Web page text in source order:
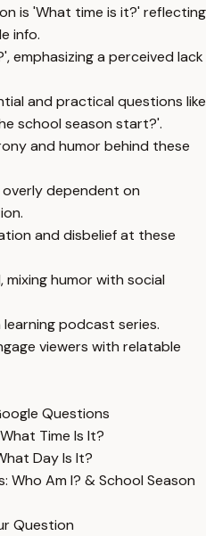
is 'What time is it?' reflecting
info.
emphasizing a perceived lack
and practical questions like
school season start?'.
and humor behind these
dependent on
and disbelief at these
humor with social
podcast series.
viewers with relatable
Questions
Time Is It?
Day Is It?
Who Am I? & School Season
Question